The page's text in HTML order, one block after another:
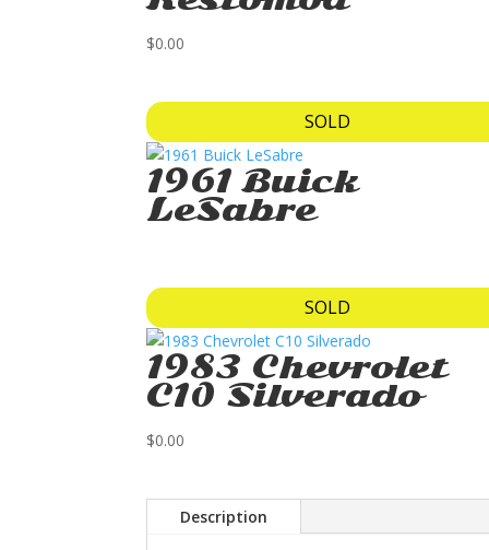
$0.00
SOLD
1961 Buick
LeSabre
SOLD
1983 Chevrolet
C10 Silverado
$0.00
Description